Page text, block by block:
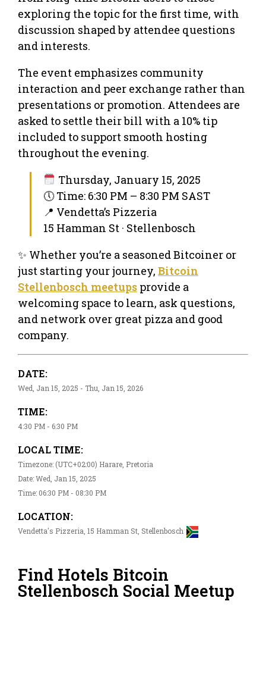
exploring the topic for the first time, with
discussion shaped by attendee questions
and interests.
The event emphasizes community
interaction and peer exchange rather than
presentations or promotion. Attendees are
asked to settle their bill with a 10% tip
included to support smooth hosting
throughout the evening.
Thursday, January 15, 2025
🕔 Time: 6:30 PM – 8:30 PM SAST
📍 Vendetta’s Pizzeria
15 Hamman St · Stellenbosch
✨ Whether you’re a seasoned Bitcoiner or
just starting your journey, Bitcoin
Stellenbosch meetups provide a
welcoming space to learn, ask questions,
and network over great pizza and good
company.
DATE:
Wed, Jan 15, 2025 - Thu, Jan 15, 2026
TIME:
4:30 PM - 6:30 PM
LOCAL TIME:
Timezone: (UTC+02:00) Harare, Pretoria
Date: Wed, Jan 15, 2025
Time: 06:30 PM - 08:30 PM
LOCATION:
Vendetta's Pizzeria, 15 Hamman St, Stellenbosch
Find Hotels Bitcoin
Stellenbosch Social Meetup